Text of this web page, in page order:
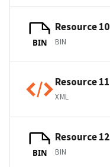
BIN
Resource 10
BIN
Resource 11
XML
BIN
Resource 12
BIN